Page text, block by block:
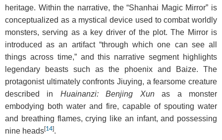
heritage. Within the narrative, the “Shanhai Magic Mirror” is
conceptualized as a mystical device used to combat worldly
monsters, serving as a key driver of the plot. The Mirror is
introduced as an artifact “through which one can see all
things across time,” and this narrative segment highlights
legendary beasts such as the phoenix and Baize. The
protagonist ultimately confronts Jiuying, a fearsome creature
described in Huainanzi: Benjing Xunas a monster
embodying both water and fire, capable of spouting water
and breathing flames, crying like an infant, and possessing
nine heads[14].